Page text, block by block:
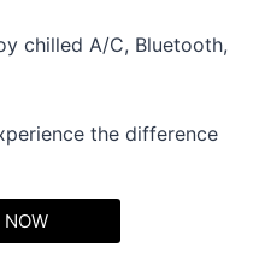
chilled A/C, Bluetooth,
the difference
NOW